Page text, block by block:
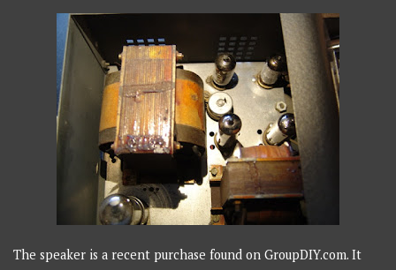
The speaker is a recent purchase found on GroupDIY.com. It